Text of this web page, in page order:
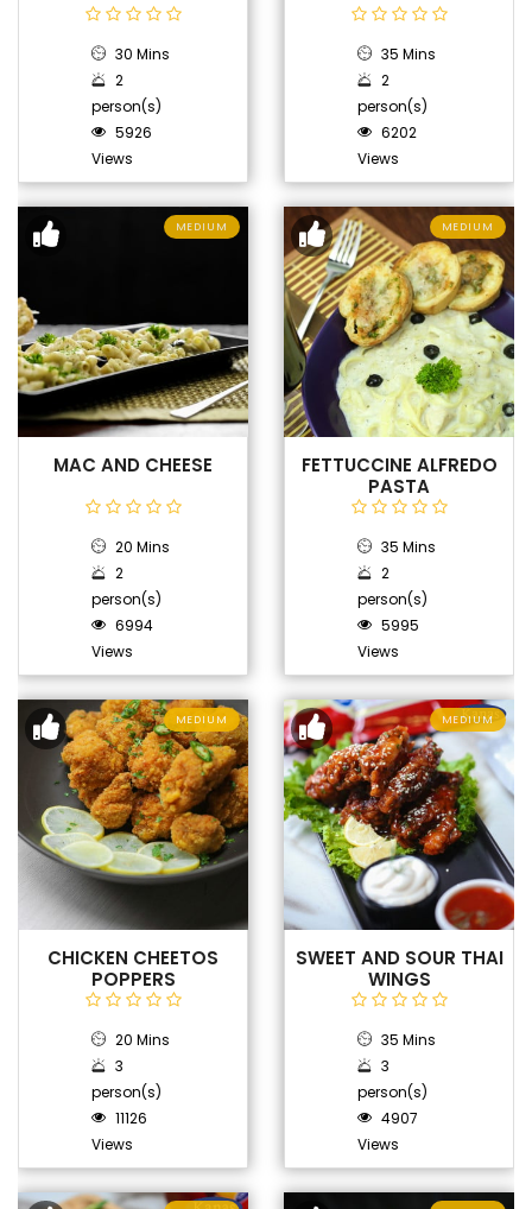
30 Mins
2
person(s)
5926
Views
35 Mins
2
person(s)
6202
Views
MEDIUM
MAC AND CHEESE
20 Mins
2
person(s)
6994
Views
MEDIUM
FETTUCCINE ALFREDO
PASTA
35 Mins
2
person(s)
5995
Views
MEDIUM
CHICKEN CHEETOS
POPPERS
20 Mins
3
person(s)
11126
Views
MEDIUM
SWEET AND SOUR THAI
WINGS
35 Mins
3
person(s)
4907
Views